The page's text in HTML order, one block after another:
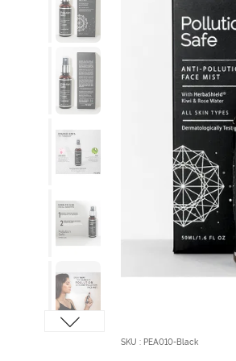
SKU : PEA010-Black